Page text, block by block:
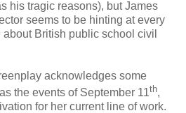
his tragic reasons), but James
seems to be hinting at every
British public school civil
acknowledges some
the events of September 11th,
for her current line of work.